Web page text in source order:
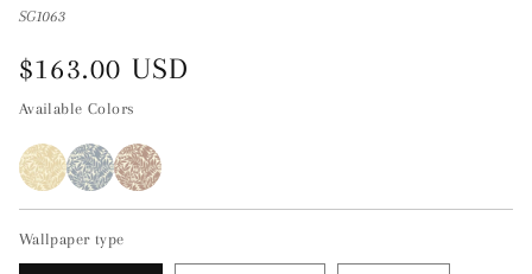
SG1063
Regular
price
$163.00 USD
Available Colors
Wallpaper type